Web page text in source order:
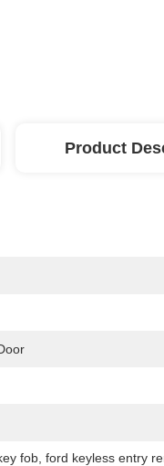
Product
fob , ford keyless entry